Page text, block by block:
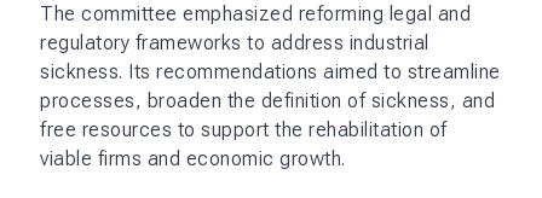
The committee emphasized reforming legal and
regulatory frameworks to address industrial
sickness. Its recommendations aimed to streamline
processes, broaden the definition of sickness, and
free resources to support the rehabilitation of
viable firms and economic growth.